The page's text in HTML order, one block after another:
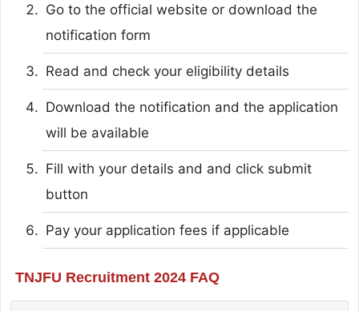
Go to the official website or download the
notification form
Read and check your eligibility details
Download the notification and the application
will be available
Fill with your details and and click submit
button
Pay your application fees if applicable
TNJFU Recruitment 2024 FAQ